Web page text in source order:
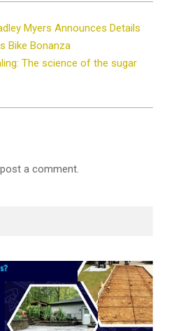
Myers Announces Details
Bike Bonanza
The science of the sugar
a comment.